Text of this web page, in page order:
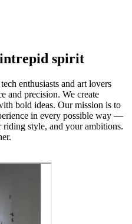
spirit
enthusiasts and art lovers
and precision. We create
bold ideas. Our mission is to
in every possible way —
style, and your ambitions.